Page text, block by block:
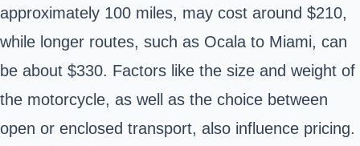
approximately 100 miles, may cost around $210,
while longer routes, such as Ocala to Miami, can
be about $330. Factors like the size and weight of
the motorcycle, as well as the choice between
open or enclosed transport, also influence pricing.